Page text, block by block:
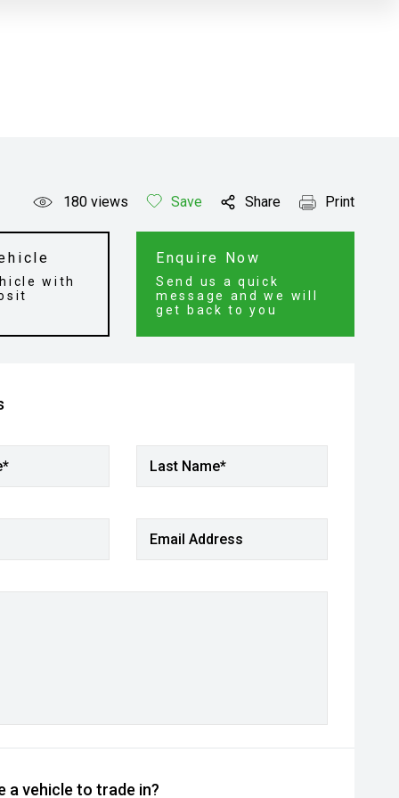
180 views Save Share Print
with
Enquire Now
Send us a quick
message and we will
get back to you
Last Name*
Email Address
a vehicle to trade in?